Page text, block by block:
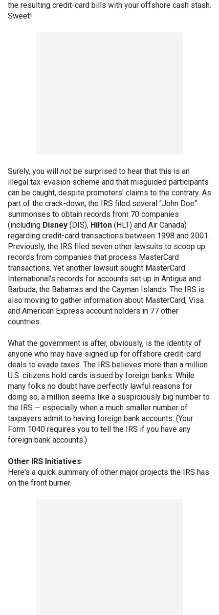
the resulting credit-card bills with your offshore cash stash.
Sweet!
Surely, you will not be surprised to hear that this is an
illegal tax-evasion scheme and that misguided participants
can be caught, despite promoters' claims to the contrary. As
part of the crack-down, the IRS filed several "John Doe"
summonses to obtain records from 70 companies
(including Disney (DIS), Hilton (HLT) and Air Canada)
regarding credit-card transactions between 1998 and 2001.
Previously, the IRS filed seven other lawsuits to scoop up
records from companies that process MasterCard
transactions. Yet another lawsuit sought MasterCard
International's records for accounts set up in Antigua and
Barbuda, the Bahamas and the Cayman Islands. The IRS is
also moving to gather information about MasterCard, Visa
and American Express account holders in 77 other
countries.
What the government is after, obviously, is the identity of
anyone who may have signed up for offshore credit-card
deals to evade taxes. The IRS believes more than a million
U.S. citizens hold cards issued by foreign banks. While
many folks no doubt have perfectly lawful reasons for
doing so, a million seems like a suspiciously big number to
the IRS — especially when a much smaller number of
taxpayers admit to having foreign bank accounts. (Your
Form 1040 requires you to tell the IRS if you have any
foreign bank accounts.)
Other IRS Initiatives
Here's a quick summary of other major projects the IRS has
on the front burner.